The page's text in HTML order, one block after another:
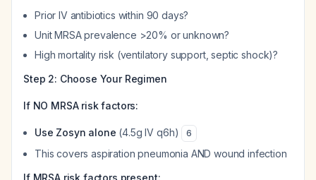
Prior IV antibiotics within 90 days?
Unit MRSA prevalence >20% or unknown?
High mortality risk (ventilatory support, septic shock)?
Step 2: Choose Your Regimen
If NO MRSA risk factors:
Use Zosyn alone (4.5g IV q6h) 6
This covers aspiration pneumonia AND wound infection
If MRSA risk factors present: